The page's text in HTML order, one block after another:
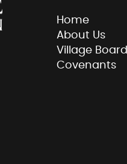
Home
About Us
Village Board
Covenants